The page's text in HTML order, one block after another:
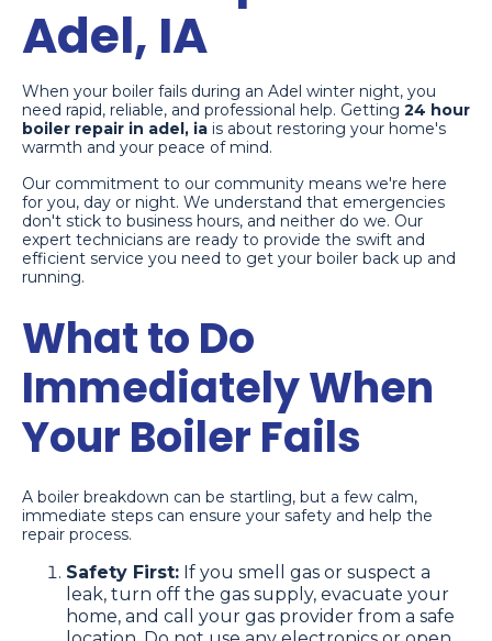
Adel, IA
When your boiler fails during an Adel winter night, you
need rapid, reliable, and professional help. Getting 24 hour
boiler repair in adel, ia is about restoring your home's
warmth and your peace of mind.
Our commitment to our community means we're here
for you, day or night. We understand that emergencies
don't stick to business hours, and neither do we. Our
expert technicians are ready to provide the swift and
efficient service you need to get your boiler back up and
running.
What to Do
Immediately When
Your Boiler Fails
A boiler breakdown can be startling, but a few calm,
immediate steps can ensure your safety and help the
repair process.
Safety First: If you smell gas or suspect a
leak, turn off the gas supply, evacuate your
home, and call your gas provider from a safe